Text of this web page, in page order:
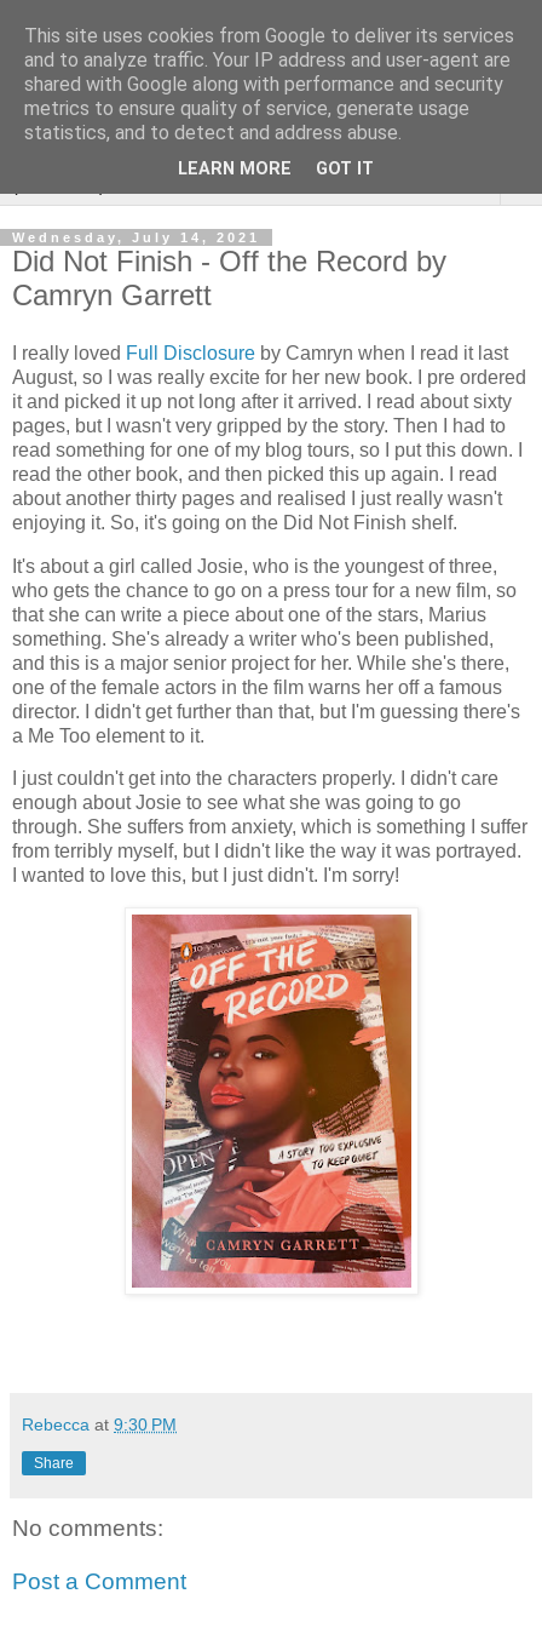
Rebecca McCormick's
authorial blog
Wednesday, July 14, 2021
Did Not Finish - Off the Record by
Camryn Garrett
I really loved Full Disclosure by Camryn when I read it last
August, so I was really excite for her new book. I pre ordered
it and picked it up not long after it arrived. I read about sixty
pages, but I wasn't very gripped by the story. Then I had to
read something for one of my blog tours, so I put this down. I
read the other book, and then picked this up again. I read
about another thirty pages and realised I just really wasn't
enjoying it. So, it's going on the Did Not Finish shelf.
It's about a girl called Josie, who is the youngest of three,
who gets the chance to go on a press tour for a new film, so
that she can write a piece about one of the stars, Marius
something. She's already a writer who's been published,
and this is a major senior project for her. While she's there,
one of the female actors in the film warns her off a famous
director. I didn't get further than that, but I'm guessing there's
a Me Too element to it.
I just couldn't get into the characters properly. I didn't care
enough about Josie to see what she was going to go
through. She suffers from anxiety, which is something I suffer
from terribly myself, but I didn't like the way it was portrayed.
I wanted to love this, but I just didn't. I'm sorry!
Rebecca at 9:30 PM
Share
No comments:
Post a Comment
This site uses cookies from Google to deliver its services
and to analyze traffic. Your IP address and user-agent are
shared with Google along with performance and security
metrics to ensure quality of service, generate usage
statistics, and to detect and address abuse.
LEARN MORE GOT IT